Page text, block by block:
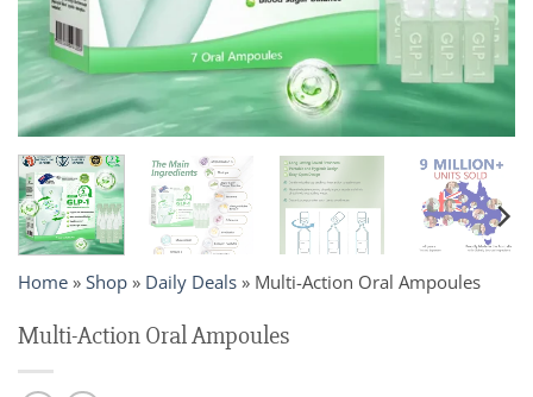
Home » Shop » Daily Deals » Multi-Action Oral Ampoules
Multi-Action Oral Ampoules